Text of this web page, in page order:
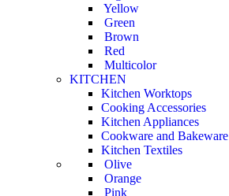
Yellow
Green
Brown
Red
Multicolor
KITCHEN
Kitchen Worktops
Cooking Accessories
Kitchen Appliances
Cookware and Bakeware
Kitchen Textiles
Olive
Orange
Pink